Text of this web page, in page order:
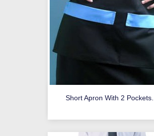
Short Apron With 2 Pockets...